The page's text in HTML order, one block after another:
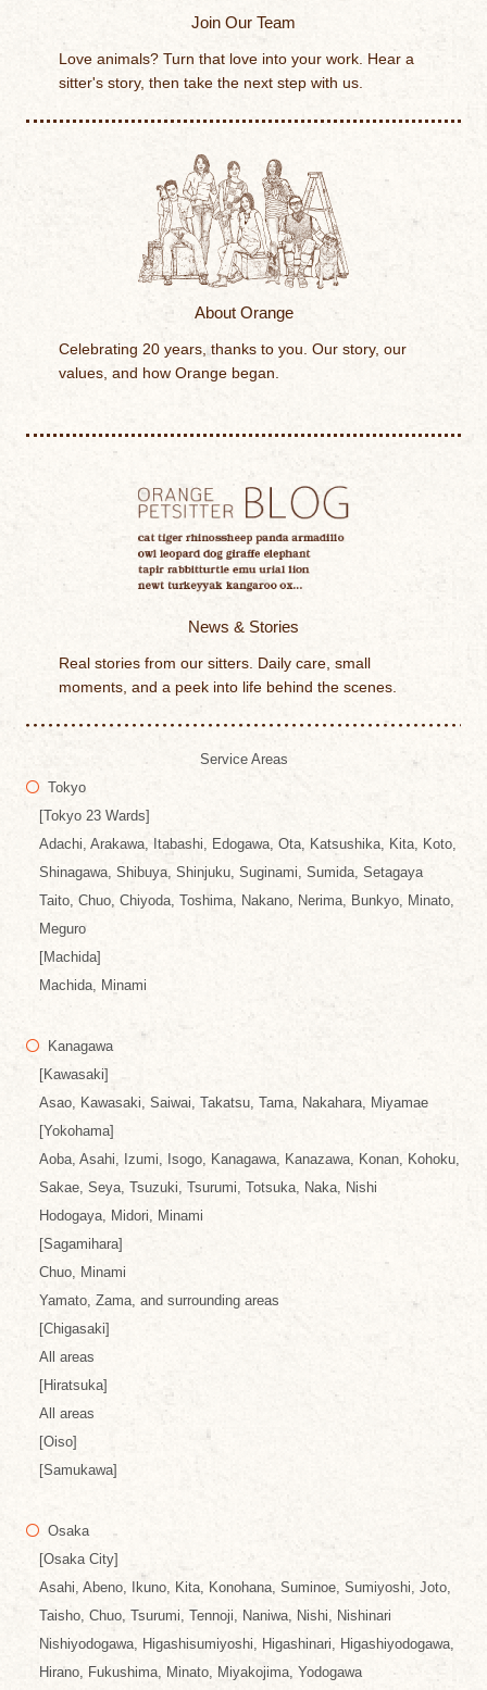
Join Our Team
Love animals? Turn that love into your work. Hear a
sitter's story, then take the next step with us.
About Orange
Celebrating 20 years, thanks to you. Our story, our
values, and how Orange began.
News & Stories
Real stories from our sitters. Daily care, small
moments, and a peek into life behind the scenes.
Service Areas
Tokyo
[Tokyo 23 Wards]
Adachi, Arakawa, Itabashi, Edogawa, Ota, Katsushika, Kita, Koto,
Shinagawa, Shibuya, Shinjuku, Suginami, Sumida, Setagaya
Taito, Chuo, Chiyoda, Toshima, Nakano, Nerima, Bunkyo, Minato,
Meguro
[Machida]
Machida, Minami
Kanagawa
[Kawasaki]
Asao, Kawasaki, Saiwai, Takatsu, Tama, Nakahara, Miyamae
[Yokohama]
Aoba, Asahi, Izumi, Isogo, Kanagawa, Kanazawa, Konan, Kohoku,
Sakae, Seya, Tsuzuki, Tsurumi, Totsuka, Naka, Nishi
Hodogaya, Midori, Minami
[Sagamihara]
Chuo, Minami
Yamato, Zama, and surrounding areas
[Chigasaki]
All areas
[Hiratsuka]
All areas
[Oiso]
[Samukawa]
Osaka
[Osaka City]
Asahi, Abeno, Ikuno, Kita, Konohana, Suminoe, Sumiyoshi, Joto,
Taisho, Chuo, Tsurumi, Tennoji, Naniwa, Nishi, Nishinari
Nishiyodogawa, Higashisumiyoshi, Higashinari, Higashiyodogawa,
Hirano, Fukushima, Minato, Miyakojima, Yodogawa